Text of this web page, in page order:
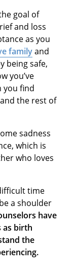
goal of
and loss
as you
familyand
being safe,
you’ve
you find
the rest of
sadness
which is
who loves
time
a shoulder
have
as birth
the